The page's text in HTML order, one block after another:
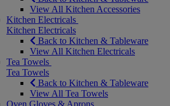
View All Kitchen Accessories
Kitchen Electricals
Kitchen Electricals
Back to Kitchen & Tableware
View All Kitchen Electricals
Tea Towels
Tea Towels
Back to Kitchen & Tableware
View All Tea Towels
Oven Gloves & Aprons